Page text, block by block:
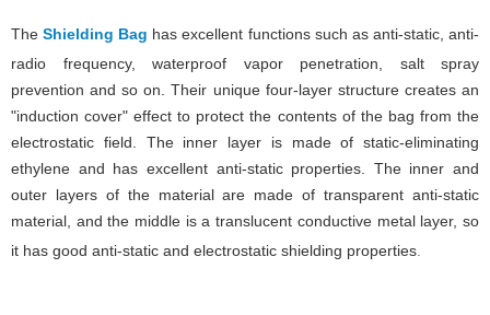
TheShielding Bag has excellent functions such as anti-static, anti-
radio frequency, waterproof vapor penetration, salt spray
prevention and so on. Their unique four-layer structure creates an
"induction cover" effect to protect the contents of the bag from the
electrostatic field. The inner layer is made of static-eliminating
ethylene and has excellent anti-static properties. The inner and
outer layers of the material are made of transparent anti-static
material, and the middle is a translucent conductive metal layer, so
it has good anti-static and electrostatic shielding properties.